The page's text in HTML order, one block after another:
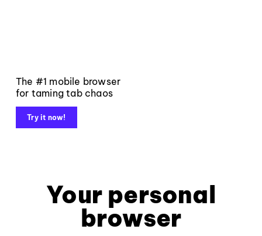
The #1 mobile browser
for taming tab chaos
Try it now!
Your personal
browser